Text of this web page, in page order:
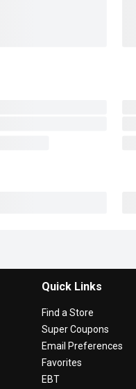
Quick Links
Find a Store
Super Coupons
Email Preferences
Favorites
EBT